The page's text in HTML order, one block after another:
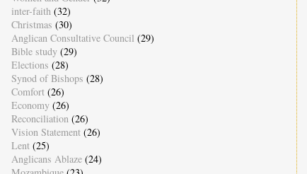
inter-faith (32)
Christmas (30)
Anglican Consultative Council (29)
Bible study (29)
Elections (28)
Synod of Bishops (28)
Comfort (26)
Economy (26)
Reconciliation (26)
Vision Statement (26)
Lent (25)
Anglicans Ablaze (24)